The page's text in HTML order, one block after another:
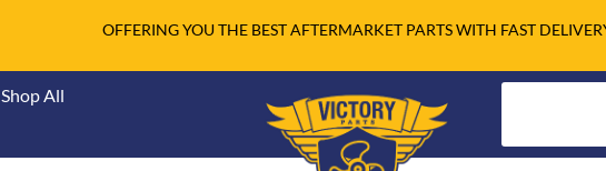
OFFERING YOU THE BEST AFTERMARKET PARTS WITH FAST
Shop All